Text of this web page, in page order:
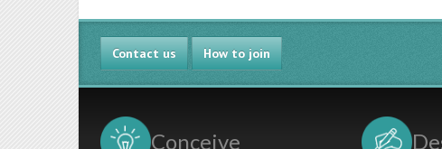
Contact us How to join
Conceive